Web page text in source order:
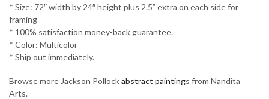
* Size: 72″ width by 24″ height plus 2.5” extra on each side for
framing
* 100% satisfaction money-back guarantee.
* Color: Multicolor
* Ship out immediately.
Browse more Jackson Pollockabstract paintings from Nandita
Arts.